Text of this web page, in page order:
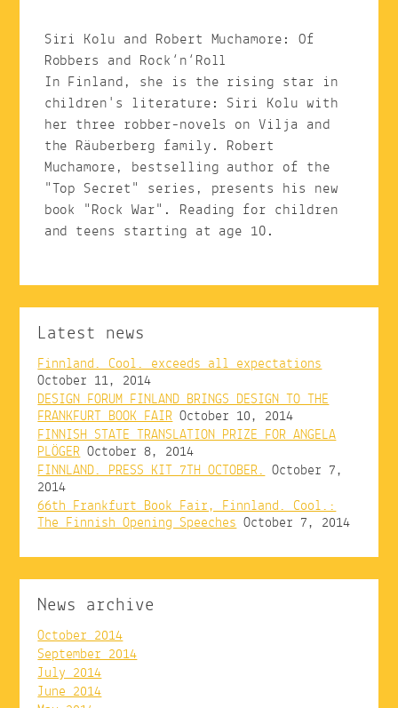
Siri Kolu and Robert Muchamore: Of
Robbers and Rock‘n‘Roll
In Finland, she is the rising star in
children's literature: Siri Kolu with
her three robber-novels on Vilja and
the Räuberberg family. Robert
Muchamore, bestselling author of the
"Top Secret" series, presents his new
book "Rock War". Reading for children
and teens starting at age 10.
Latest news
Finnland. Cool. exceeds all expectations
October 11, 2014
DESIGN FORUM FINLAND BRINGS DESIGN TO THE
FRANKFURT BOOK FAIR October 10, 2014
FINNISH STATE TRANSLATION PRIZE FOR ANGELA
PLÖGER October 8, 2014
FINNLAND. PRESS KIT 7TH OCTOBER. October 7,
2014
66th Frankfurt Book Fair, Finnland. Cool.:
The Finnish Opening Speeches October 7, 2014
News archive
October 2014
September 2014
July 2014
June 2014